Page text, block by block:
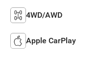
4WD/AWD
Apple CarPlay